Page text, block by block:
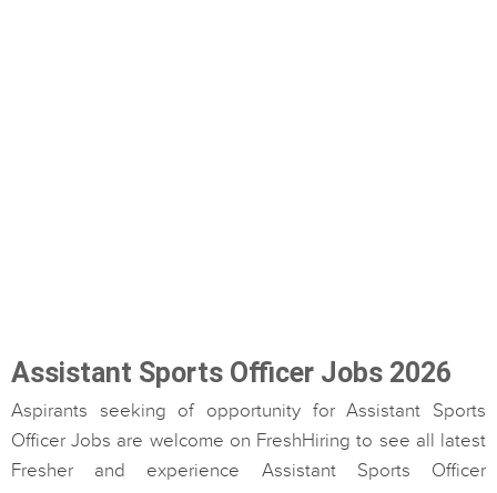
Assistant Sports Officer Jobs 2026
Aspirants seeking of opportunity for Assistant Sports
Officer Jobs are welcome on FreshHiring to see all latest
Fresher and experience Assistant Sports Officer